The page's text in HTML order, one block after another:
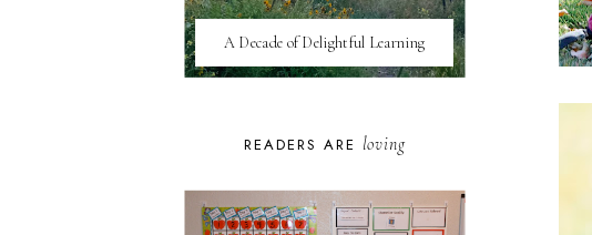
A Decade of Delightful Learning
READERS ARE loving